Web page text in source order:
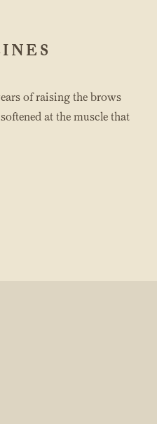
of raising the brows
at the muscle that